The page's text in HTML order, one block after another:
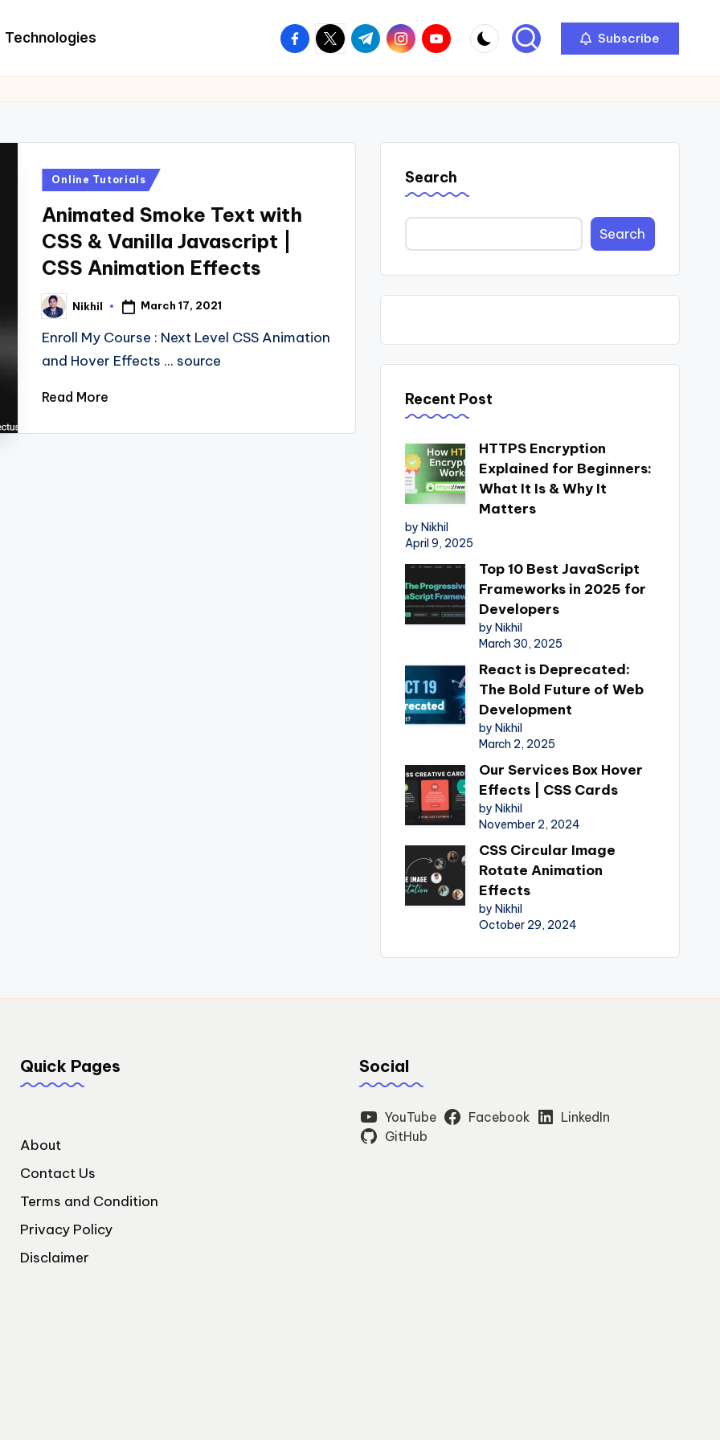
Technologies facebook.com
twitter.com
t.me instagram.com
youtube.com Subscribe
Posted
Online Tutorials
Animated Smoke Text with
CSS & Vanilla Javascript |
CSS Animation Effects
Posted
by
Nikhil March 17, 2021
Enroll My Course : Next Level CSS Animation
and Hover Effects ... source
Read More
Search
Search
Recent Post
HTTPS Encryption
Explained for Beginners:
What It Is & Why It
Matters
by Nikhil
April 9, 2025
Top 10 Best JavaScript
Frameworks in 2025 for
Developers
by Nikhil
March 30, 2025
React is Deprecated:
The Bold Future of Web
Development
by Nikhil
March 2, 2025
Our Services Box Hover
Effects | CSS Cards
by Nikhil
November 2, 2024
CSS Circular Image
Rotate Animation
Effects
by Nikhil
October 29, 2024
Quick Pages
About
Contact Us
Terms and Condition
Privacy Policy
Disclaimer
Social
YouTube Facebook
LinkedIn
GitHub